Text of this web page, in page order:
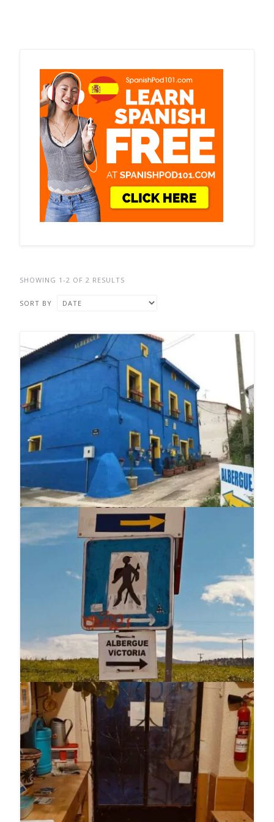
SHOWING 1-2 OF 2 RESULTS
SORT BY